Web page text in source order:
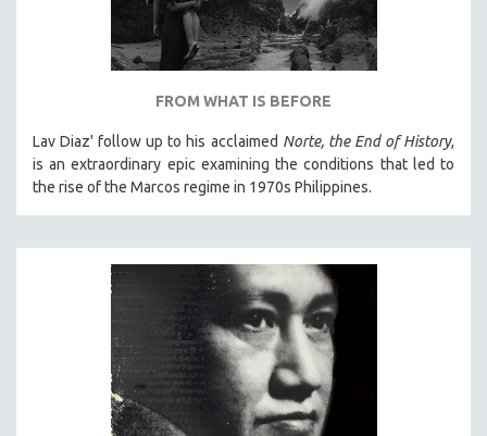
FROM WHAT IS BEFORE
Lav Diaz' follow up to his acclaimed Norte, the End of History,
is an extraordinary epic examining the conditions that led to
the rise of the Marcos regime in 1970s Philippines.